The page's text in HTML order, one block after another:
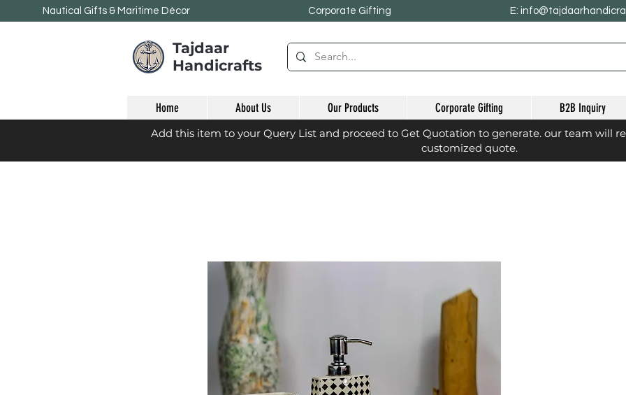
Nautical Gifts & Maritime Décor Corporate Gifting E:
Tajdaar
Handicrafts
Home About Us Our Products Corporate Gifting B2B Inquiry
Add this item to your Query List and proceed to Get Quotation to generate. our team will
customized quote.